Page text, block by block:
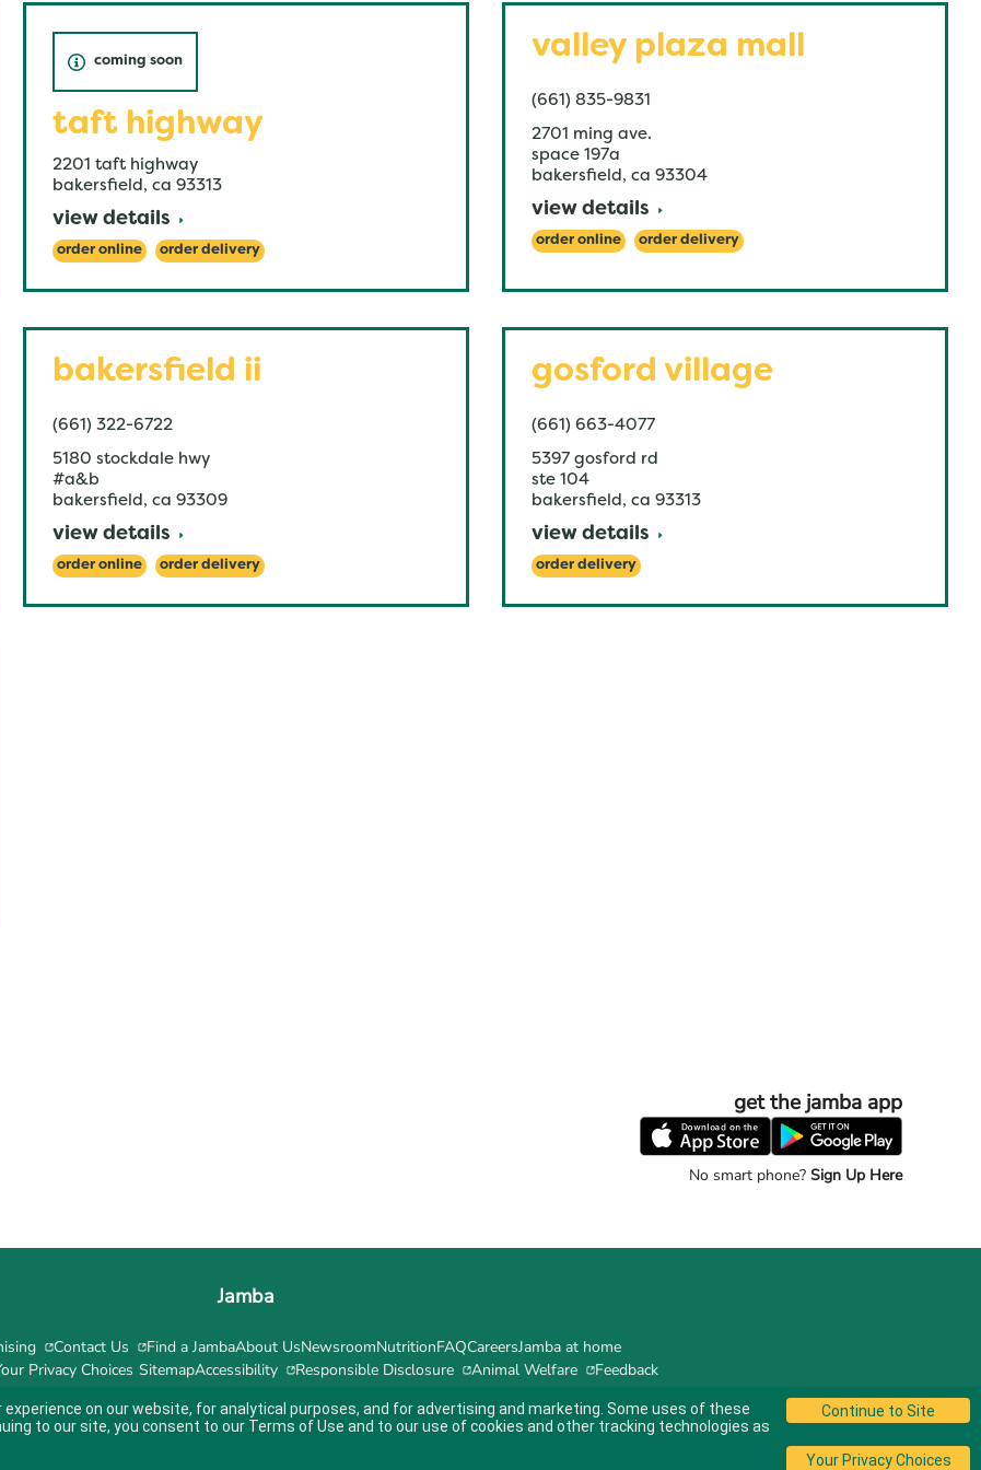
coming soon
taft highway
2201 taft highway
bakersfield , ca 93313
view details
order online order delivery
valley plaza mall
(661) 835-9831
2701 ming ave.
space 197a
bakersfield , ca 93304
view details
order online order delivery
bakersfield ii
(661) 322-6722
5180 stockdale hwy
#a&b
bakersfield , ca 93309
view details
order online order delivery
gosford village
(661) 663-4077
5397 gosford rd
ste 104
bakersfield , ca 93313
view details
order delivery
get the jamba app
No smart phone? Sign Up Here
Jamba
Contact Us Find a JambaAbout UsNewsroomNutritionFAQCareersJamba at home
Privacy Choices SitemapAccessibility Responsible Disclosure Animal Welfare Feedback
guidelines. © 2024 Jamba's Franchisor SPV LLC
on our website, for analytical purposes, and for advertising and marketing. Some uses of these
to our site, you consent to our Terms of Use and to our use of cookies and other tracking technologies as